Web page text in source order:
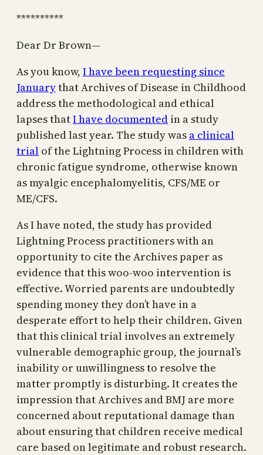
**********
Dear Dr Brown—
As you know, I have been requesting since
Januarythat Archives of Disease in Childhood
address the methodological and ethical
lapses thatI have documented in a study
published last year. The study was a clinical
trial of the Lightning Process in children with
chronic fatigue syndrome, otherwise known
as myalgic encephalomyelitis, CFS/ME or
ME/CFS.
As I have noted, the study has provided
Lightning Process practitioners with an
opportunity to cite the Archives paper as
evidence that this woo-woo intervention is
effective. Worried parents are undoubtedly
spending money they don’t have in a
desperate effort to help their children. Given
that this clinical trial involves an extremely
vulnerable demographic group, the journal’s
inability or unwillingness to resolve the
matter promptly is disturbing. It creates the
impression that Archives and BMJ are more
concerned about reputational damage than
about ensuring that children receive medical
care based on legitimate and robust research.